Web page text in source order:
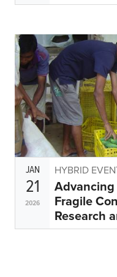
JAN
21
2026
HYBRID
Advancing
Fragile
Research